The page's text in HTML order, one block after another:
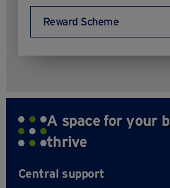
Reward Scheme
A space for your
thrive
Central support